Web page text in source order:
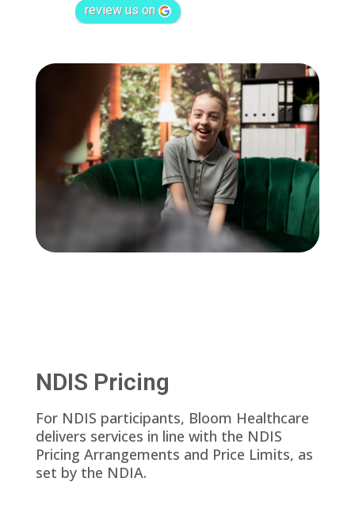
review us on
NDIS Pricing
For NDIS participants, Bloom Healthcare
delivers services in line with the NDIS
Pricing Arrangements and Price Limits, as
set by the NDIA.